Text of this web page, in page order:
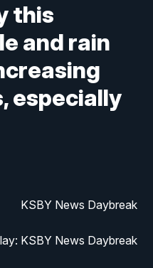
this
and rain
especially
KSBY News Daybreak
KSBY News Daybreak